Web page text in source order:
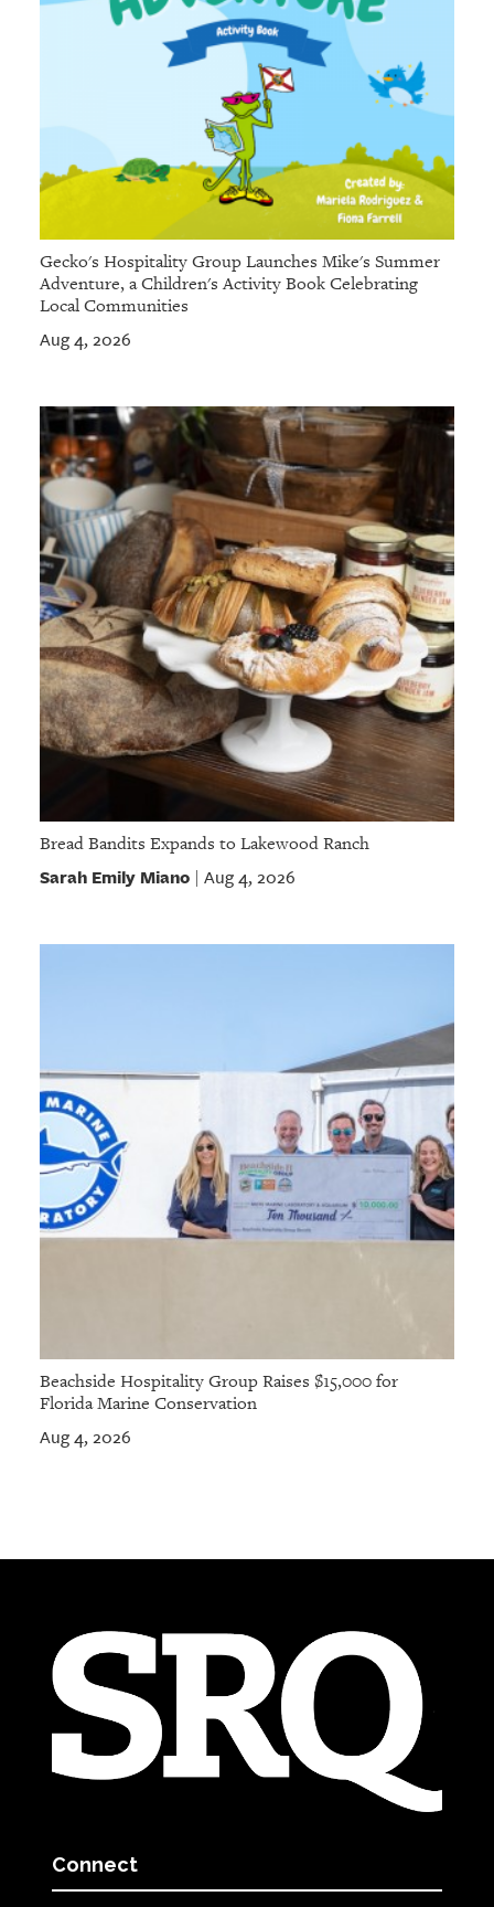
Gecko's Hospitality Group Launches Mike's Summer
Adventure, a Children's Activity Book Celebrating
Local Communities
Aug 4, 2026
Bread Bandits Expands to Lakewood Ranch
Sarah Emily Miano| Aug 4, 2026
Beachside Hospitality Group Raises $15,000 for
Florida Marine Conservation
Aug 4, 2026
Connect